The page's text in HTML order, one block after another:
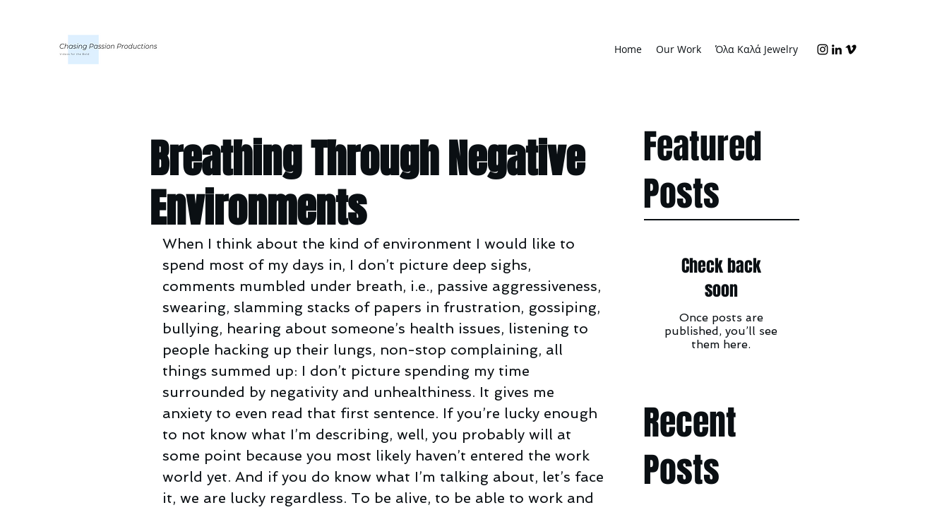
Home Our Work Όλα Καλά Jewelry
Featured
Posts
Check back
soon
Once posts are
published, you’ll see
them here.
Recent
Posts
Breathing Through Negative
Environments
When I think about the kind of environment I would like to
spend most of my days in, I don’t picture deep sighs,
comments mumbled under breath, i.e., passive aggressiveness,
swearing, slamming stacks of papers in frustration, gossiping,
bullying, hearing about someone’s health issues, listening to
people hacking up their lungs, non-stop complaining, all
things summed up: I don’t picture spending my time
surrounded by negativity and unhealthiness. It gives me
anxiety to even read that first sentence. If you’re lucky enough
to not know what I’m describing, well, you probably will at
some point because you most likely haven’t entered the work
world yet. And if you do know what I’m talking about, let’s face
it, we are lucky regardless. To be alive, to be able to work and